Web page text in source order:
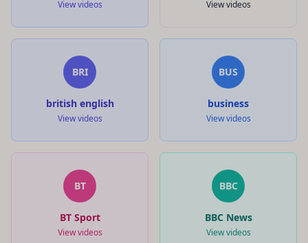
View videos View videos
BRI
british english
View videos
BUS
business
View videos
BT
BT Sport
View videos
BBC
BBC News
View videos